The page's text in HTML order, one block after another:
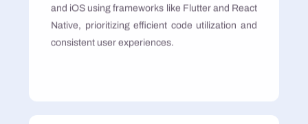
and iOS using frameworks like Flutter and React
Native, prioritizing efficient code utilization and
consistent user experiences.